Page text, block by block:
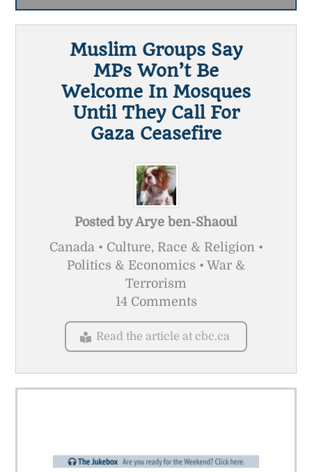
Muslim Groups Say
MPs Won’t Be
Welcome In Mosques
Until They Call For
Gaza Ceasefire
Posted byArye ben-Shaoul
Canada • Culture, Race & Religion •
Politics & Economics • War &
Terrorism
14 Comments
Read the article at cbc.ca